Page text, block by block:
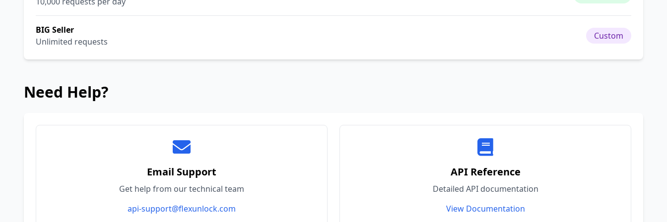
BIG Seller
Unlimited requests
Custom
Need Help?
Email Support
Get help from our technical team
api-support@flexunlock.com
API Reference
Detailed API documentation
View Documentation